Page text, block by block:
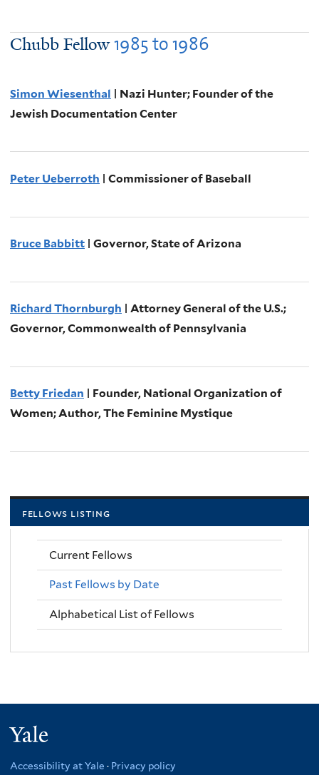
Chubb Fellow1985to1986
Simon Wiesenthal | Nazi Hunter; Founder of the
Jewish Documentation Center
Peter Ueberroth | Commissioner of Baseball
Bruce Babbitt | Governor, State of Arizona
Richard Thornburgh | Attorney General of the U.S.;
Governor, Commonwealth of Pennsylvania
Betty Friedan | Founder, National Organization of
Women; Author, The Feminine Mystique
fellows listing
Current Fellows
Past Fellows by Date
Alphabetical List of Fellows
Accessibility at Yale · Privacy policy